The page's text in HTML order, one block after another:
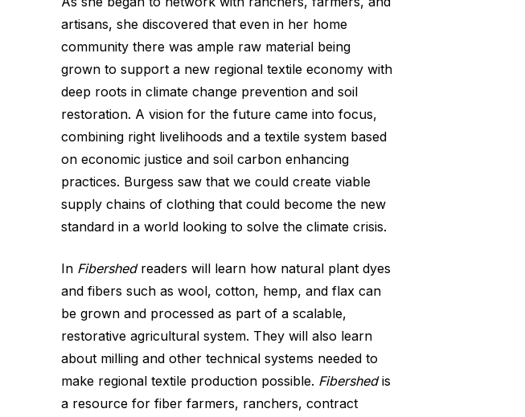
artisans, she discovered that even in her home
community there was ample raw material being
grown to support a new regional textile economy with
deep roots in climate change prevention and soil
restoration. A vision for the future came into focus,
combining right livelihoods and a textile system based
on economic justice and soil carbon enhancing
practices. Burgess saw that we could create viable
supply chains of clothing that could become the new
standard in a world looking to solve the climate crisis.
In Fibershedreaders will learn how natural plant dyes
and fibers such as wool, cotton, hemp, and flax can
be grown and processed as part of a scalable,
restorative agricultural system. They will also learn
about milling and other technical systems needed to
make regional textile production possible. Fibershedis
a resource for fiber farmers, ranchers, contract